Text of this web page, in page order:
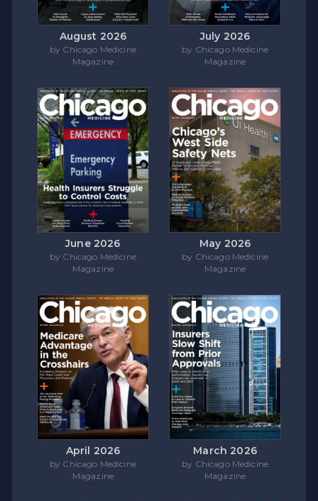
August 2026
by Chicago Medicine
Magazine
July 2026
by Chicago Medicine
Magazine
June 2026
by Chicago Medicine
Magazine
May 2026
by Chicago Medicine
Magazine
April 2026
by Chicago Medicine
Magazine
March 2026
by Chicago Medicine
Magazine